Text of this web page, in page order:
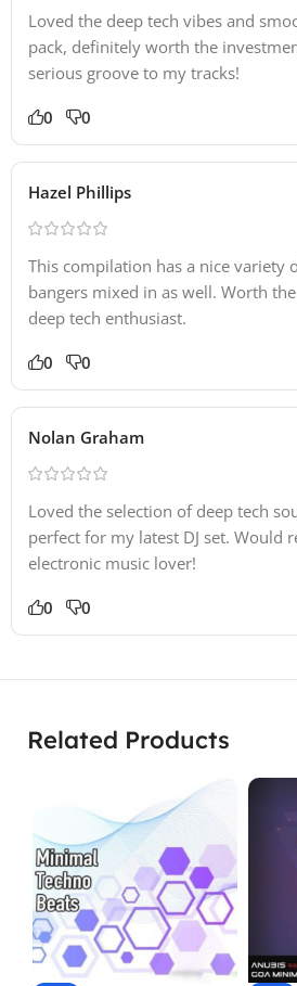
Loved the deep tech vibes and
pack, definitely worth the
serious groove to my tracks!
0 0
Hazel Phillips
This compilation has a nice variety
bangers mixed in as well. Worth
deep tech enthusiast.
0 0
Nolan Graham
Loved the selection of deep tech
perfect for my latest DJ set. Would
electronic music lover!
0 0
Related Products